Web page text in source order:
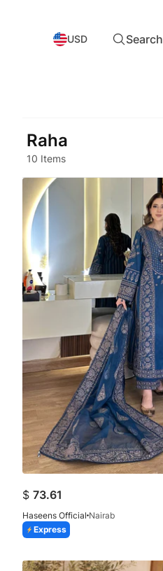
USD Search
Raha
10 Items
$ 73.61
Haseens Official Nairab
Express